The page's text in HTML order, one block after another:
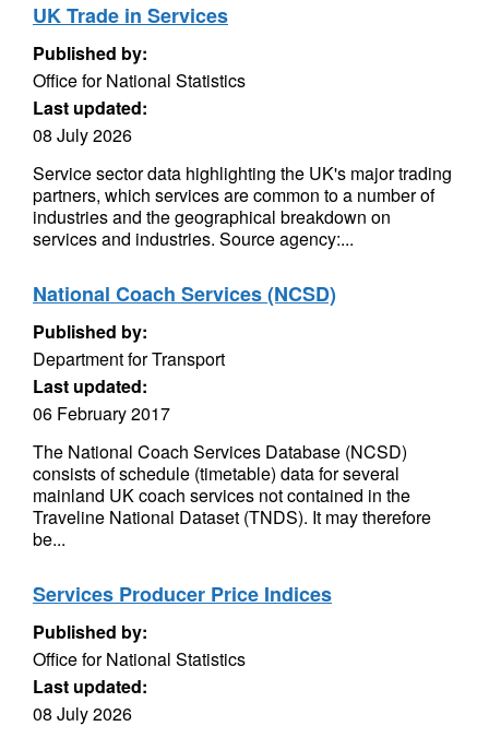
UK Trade in Services
Published by:
Office for National Statistics
Last updated:
08 July 2026
Service sector data highlighting the UK's major trading
partners, which services are common to a number of
industries and the geographical breakdown on
services and industries. Source agency:...
National Coach Services (NCSD)
Published by:
Department for Transport
Last updated:
06 February 2017
The National Coach Services Database (NCSD)
consists of schedule (timetable) data for several
mainland UK coach services not contained in the
Traveline National Dataset (TNDS). It may therefore
be...
Services Producer Price Indices
Published by:
Office for National Statistics
Last updated:
08 July 2026